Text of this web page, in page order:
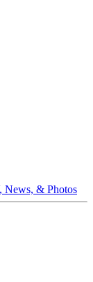
News, & Photos